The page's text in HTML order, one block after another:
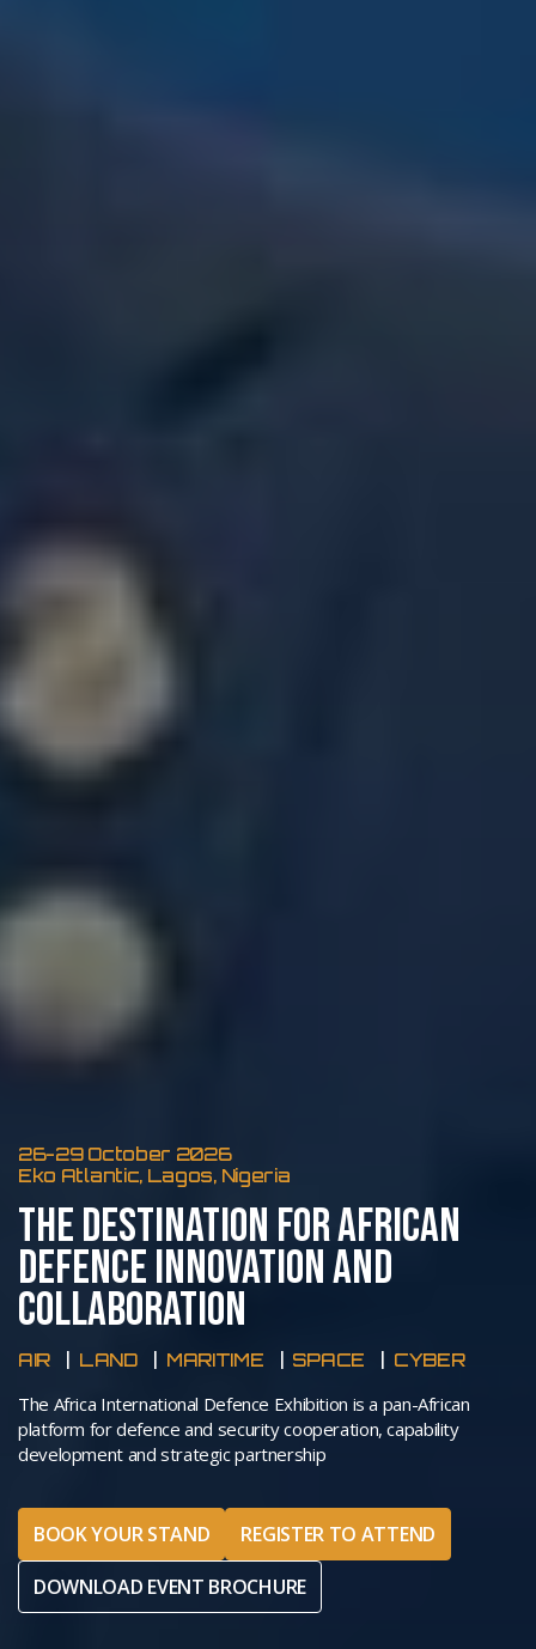
26-29 October 2026
Eko Atlantic, Lagos, Nigeria
THE DESTINATION FOR AFRICAN
DEFENCE INNOVATION AND
COLLABORATION
AIR LAND MARITIME SPACE CYBER
The Africa International Defence Exhibition is a pan-African
platform for defence and security cooperation, capability
development and strategic partnership
BOOK YOUR STAND
REGISTER TO ATTEND
DOWNLOAD EVENT BROCHURE